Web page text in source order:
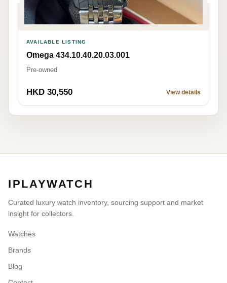
AVAILABLE LISTING
Omega 434.10.40.20.03.001
Pre-owned
HKD 30,550 View details
IPLAYWATCH
Curated luxury watch inventory, sourcing support and market
insight for collectors.
Watches
Brands
Blog